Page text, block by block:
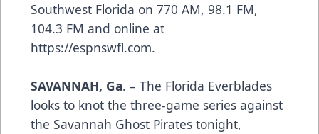
Southwest Florida on 770 AM, 98.1 FM,
104.3 FM and online at
https://espnswfl.com.
SAVANNAH, Ga. – The Florida Everblades
looks to knot the three-game series against
the Savannah Ghost Pirates tonight,